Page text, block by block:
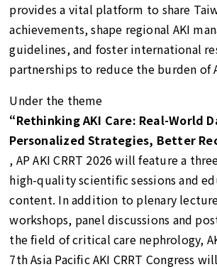
provides a vital platform to share
achievements, shape regional AKI
guidelines, and foster international
partnerships to reduce the burden of
Under the theme
“Rethinking AKI Care: Real-World
Personalized Strategies, Better
, AP AKI CRRT 2026 will feature a
high-quality scientific sessions and
content. In addition to plenary
workshops, panel discussions and
the field of critical care nephrology,
7th Asia Pacific AKI CRRT Congress